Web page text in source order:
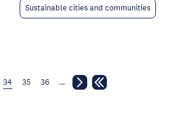
Sustainable cities and communities
34 35 36 …